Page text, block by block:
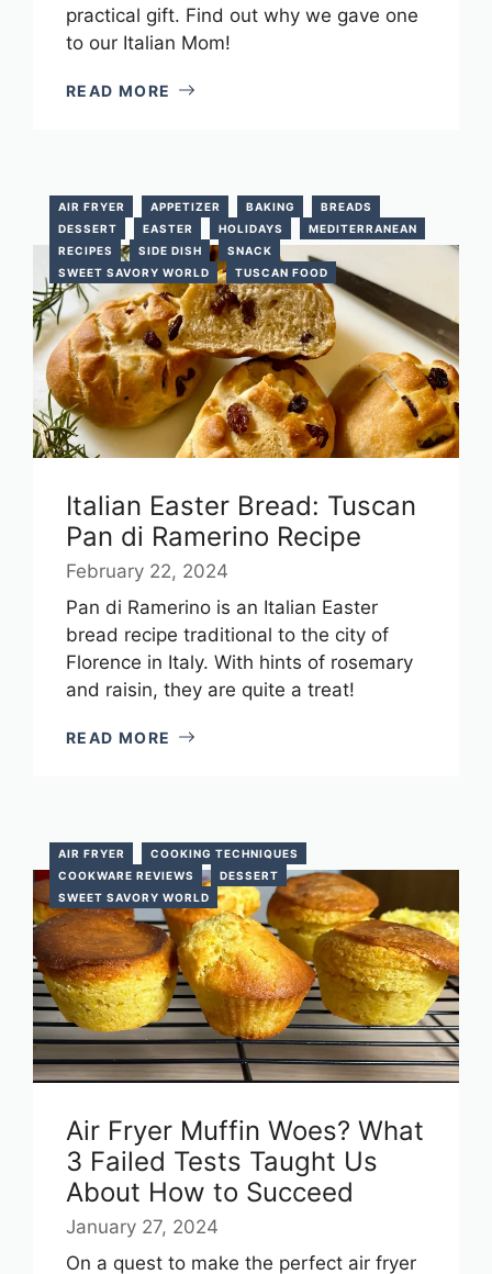
practical gift. Find out why we gave one
to our Italian Mom!
READ MORE
AIR FRYER APPETIZER BAKING
BREADS
DESSERT
EASTER HOLIDAYS
MEDITERRANEAN
RECIPES
SIDE DISH
SNACK
SWEET SAVORY WORLD
TUSCAN FOOD
Italian Easter Bread: Tuscan
Pan di Ramerino Recipe
February 22, 2024
Pan di Ramerino is an Italian Easter
bread recipe traditional to the city of
Florence in Italy. With hints of rosemary
and raisin, they are quite a treat!
READ MORE
AIR FRYER
COOKING TECHNIQUES
COOKWARE REVIEWS
DESSERT
SWEET SAVORY WORLD
Air Fryer Muffin Woes? What
3 Failed Tests Taught Us
About How to Succeed
January 27, 2024
On a quest to make the perfect air fryer